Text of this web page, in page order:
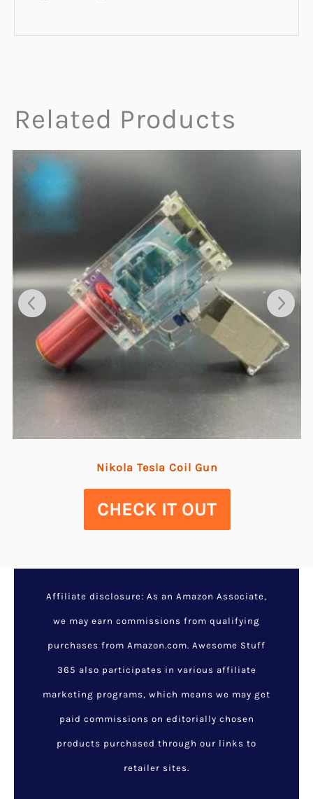
Related Products
Nikola Tesla Coil Gun
CHECK IT OUT
Affiliate disclosure: As an Amazon Associate,
we may earn commissions from qualifying
purchases from Amazon.com. Awesome Stuff
365 also participates in various affiliate
marketing programs, which means we may get
paid commissions on editorially chosen
products purchased through our links to
retailer sites.